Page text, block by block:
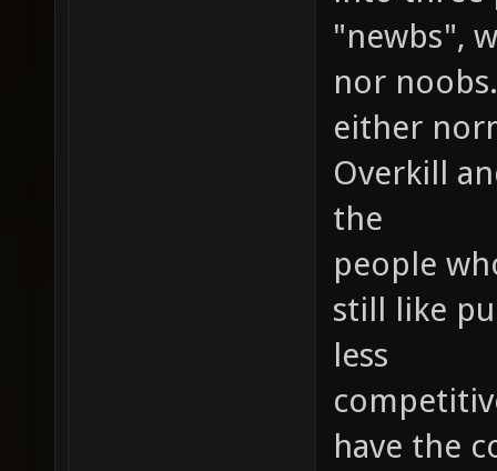
"newbs",
nor
either
Overkill
the
people
still like
less
have the